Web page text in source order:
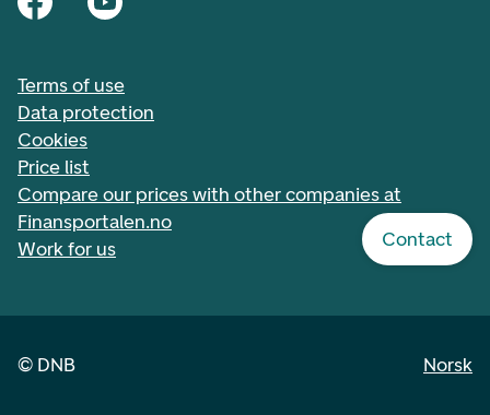
Contact
Terms of use
Data protection
Cookies
Price list
Compare our prices with other companies at
Finansportalen.no
Work for us
© DNB Norsk